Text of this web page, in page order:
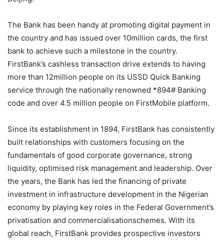
The Bank has been handy at promoting digital payment in
the country and has issued over 10million cards, the first
bank to achieve such a milestone in the country.
FirstBank’s cashless transaction drive extends to having
more than 12million people on its USSD Quick Banking
service through the nationally renowned *894# Banking
code and over 4.5 million people on FirstMobile platform.
Since its establishment in 1894, FirstBank has consistently
built relationships with customers focusing on the
fundamentals of good corporate governance, strong
liquidity, optimised risk management and leadership. Over
the years, the Bank has led the financing of private
investment in infrastructure development in the Nigerian
economy by playing key roles in the Federal Government’s
privatisation and commercialisationschemes. With its
global reach, FirstBank provides prospective investors